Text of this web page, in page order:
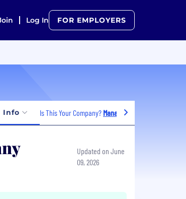
Log In FOR EMPLOYERS
Info Is This Your Company? Manage Jobs
Updated on June
09, 2026